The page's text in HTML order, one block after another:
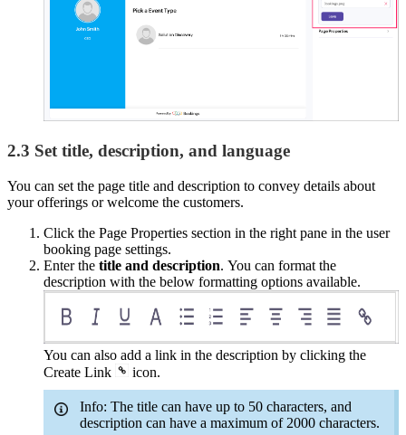
2.3 Set title, description, and language
You can set the page title and description to convey details about
your offerings or welcome the customers.
Click the Page Properties section in the right pane in the user
booking page settings.
Enter the title and description. You can format the
description with the below formatting options available.
You can also add a link in the description by clicking the
Create Link
icon.
Info: The title can have up to 50 characters, and
description can have a maximum of 2000 characters.